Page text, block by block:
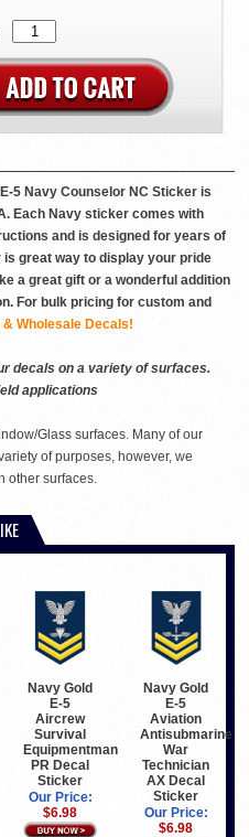
5 Navy Counselor NC Sticker is
Each Navy sticker comes with
and is designed for years of
is great way to display your pride
a great gift or a wonderful addition
For bulk pricing for custom and
Wholesale Decals!
decals on a variety of surfaces.
applications
Glass surfaces. Many of our
of purposes, however, we
other surfaces.
Navy Gold
E-5
Aircrew
Survival
Equipmentman
PR Decal
Sticker
Our Price:
$6.98
Navy Gold
E-5
Aviation
Antisubmarine
War
Technician
AX Decal
Sticker
Our Price:
$6.98